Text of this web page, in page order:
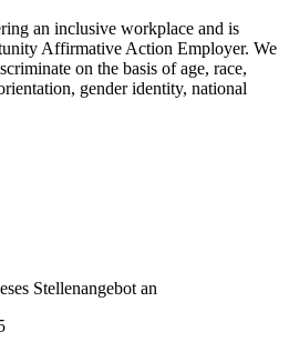
an inclusive workplace and is
Affirmative Action Employer. We
on the basis of age, race,
gender identity, national
Stellenangebot an